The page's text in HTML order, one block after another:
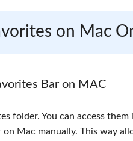
on Mac
Bar on MAC
folder. You can access
Mac manually. This way